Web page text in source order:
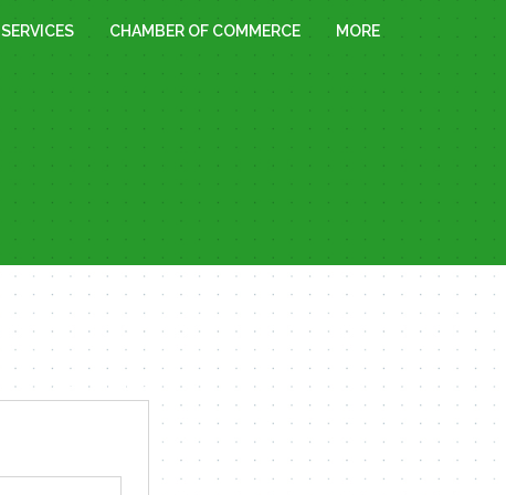
SERVICES CHAMBER OF COMMERCE MORE
« All Events